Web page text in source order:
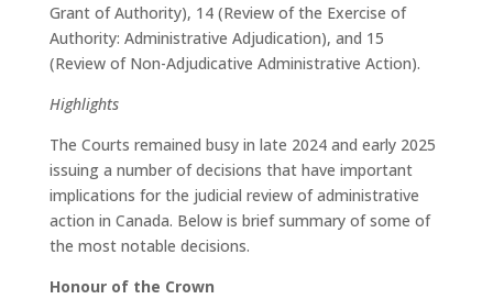
Grant of Authority), 14 (Review of the Exercise of
Authority: Administrative Adjudication), and 15
(Review of Non-Adjudicative Administrative Action).
Highlights
The Courts remained busy in late 2024 and early 2025
issuing a number of decisions that have important
implications for the judicial review of administrative
action in Canada. Below is brief summary of some of
the most notable decisions.
Honour of the Crown